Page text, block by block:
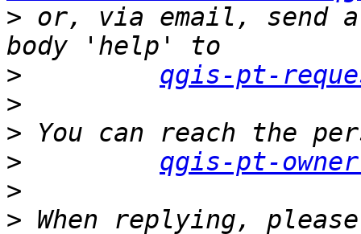
> or, via email, send a
>
qgis-pt-
>
>
>
qgis-pt-
>
> When replying,